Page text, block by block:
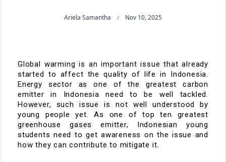
Ariela Samantha Nov 10, 2025
Global warming is an important issue that already
started to affect the quality of life in Indonesia.
Energy sector as one of the greatest carbon
emitter in Indonesia need to be well tackled.
However, such issue is not well understood by
young people yet. As one of top ten greatest
greenhouse gases emitter, Indonesian young
students need to get awareness on the issue and
how they can contribute to mitigate it.